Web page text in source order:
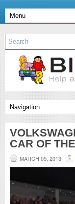
CAR OF
MARCH 05, 2013